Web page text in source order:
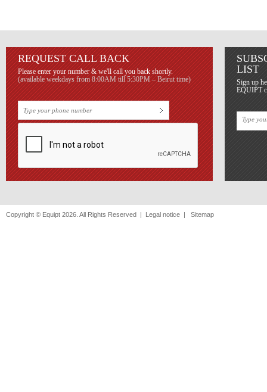
REQUEST CALL BACK
Please enter your number & we'll call you back shortly.
(available weekdays from 8:00AM till 5:30PM – Beirut time)
LIST
Sign up
EQUIPT
Copyright © Equipt 2026. All Rights Reserved | Legal notice | Sitemap